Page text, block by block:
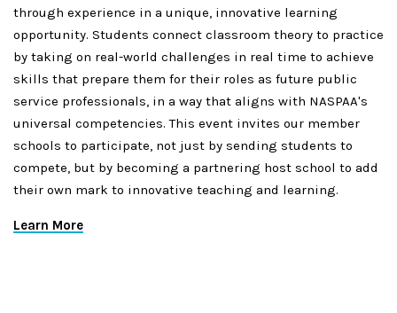
through experience in a unique, innovative learning
opportunity. Students connect classroom theory to practice
by taking on real-world challenges in real time to achieve
skills that prepare them for their roles as future public
service professionals, in a way that aligns with NASPAA's
universal competencies. This event invites our member
schools to participate, not just by sending students to
compete, but by becoming a partnering host school to add
their own mark to innovative teaching and learning.
Learn More